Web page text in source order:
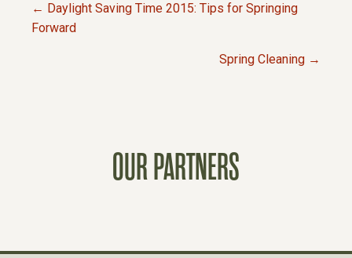
P
← Daylight Saving Time 2015: Tips for Springing
Forward
Spring Cleaning →
OUR PARTNERS